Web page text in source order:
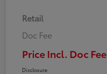
Retail
Doc Fee
Price Incl. Doc Fee
Disclosure